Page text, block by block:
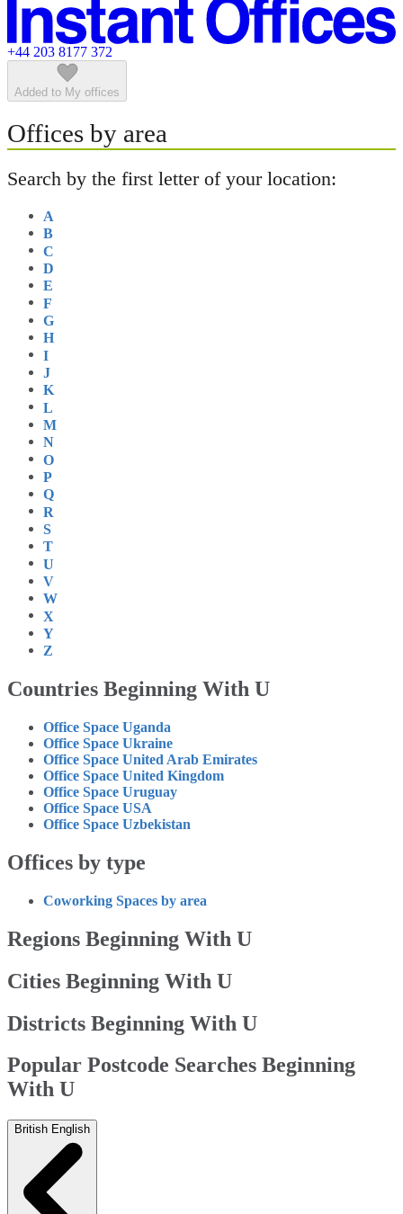
Featured listings
+44 203 8177 372
Added to My offices
Offices by area
Search by the first letter of your location:
A
B
C
D
E
F
G
H
I
J
K
L
M
N
O
P
Q
R
S
T
U
V
W
X
Y
Z
Countries Beginning With U
Office Space Uganda
Office Space Ukraine
Office Space United Arab Emirates
Office Space United Kingdom
Office Space Uruguay
Office Space USA
Office Space Uzbekistan
Offices by type
Coworking Spaces by area
Regions Beginning With U
Cities Beginning With U
Districts Beginning With U
Popular Postcode Searches Beginning
With U
British English